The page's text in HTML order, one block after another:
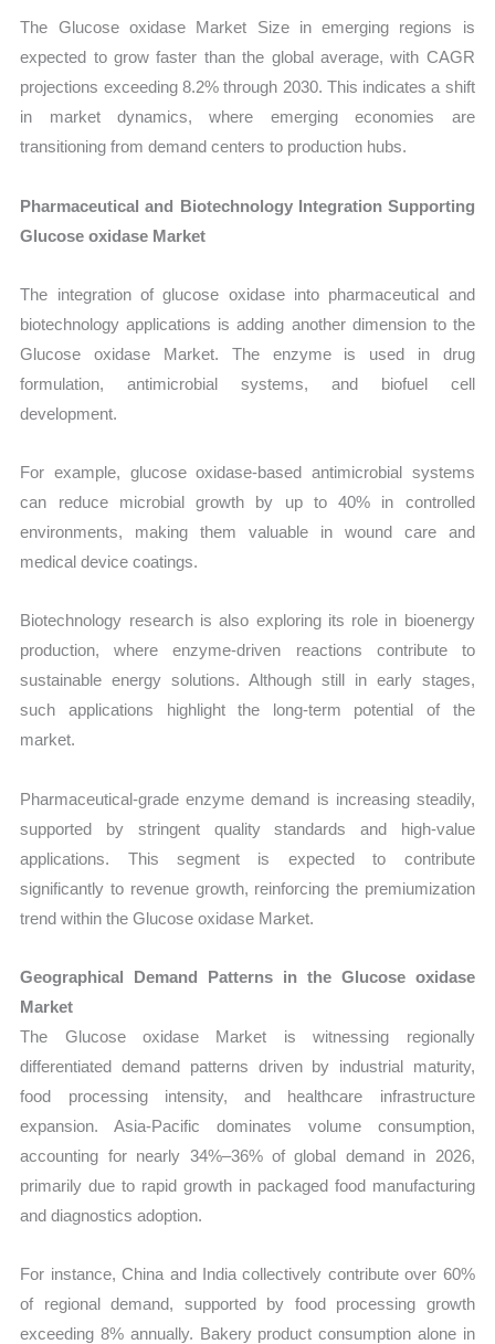
The Glucose oxidase Market Size in emerging regions is
expected to grow faster than the global average, with CAGR
projections exceeding 8.2% through 2030. This indicates a shift
in market dynamics, where emerging economies are
transitioning from demand centers to production hubs.
Pharmaceutical and Biotechnology Integration Supporting
Glucose oxidase Market
The integration of glucose oxidase into pharmaceutical and
biotechnology applications is adding another dimension to the
Glucose oxidase Market. The enzyme is used in drug
formulation, antimicrobial systems, and biofuel cell
development.
For example, glucose oxidase-based antimicrobial systems
can reduce microbial growth by up to 40% in controlled
environments, making them valuable in wound care and
medical device coatings.
Biotechnology research is also exploring its role in bioenergy
production, where enzyme-driven reactions contribute to
sustainable energy solutions. Although still in early stages,
such applications highlight the long-term potential of the
market.
Pharmaceutical-grade enzyme demand is increasing steadily,
supported by stringent quality standards and high-value
applications. This segment is expected to contribute
significantly to revenue growth, reinforcing the premiumization
trend within the Glucose oxidase Market.
Geographical Demand Patterns in the Glucose oxidase
Market
The Glucose oxidase Market is witnessing regionally
differentiated demand patterns driven by industrial maturity,
food processing intensity, and healthcare infrastructure
expansion. Asia-Pacific dominates volume consumption,
accounting for nearly 34%–36% of global demand in 2026,
primarily due to rapid growth in packaged food manufacturing
and diagnostics adoption.
For instance, China and India collectively contribute over 60%
of regional demand, supported by food processing growth
exceeding 8% annually. Bakery product consumption alone in